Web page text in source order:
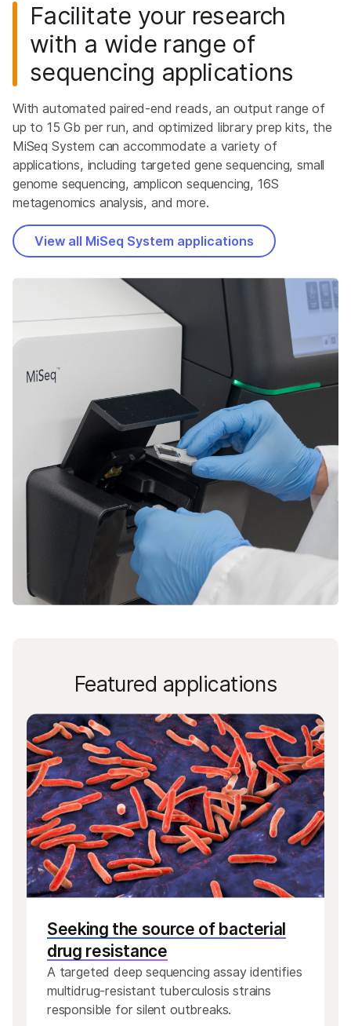
Facilitate your research
with a wide range of
sequencing applications
With automated paired-end reads, an output range of
up to 15 Gb per run, and optimized library prep kits, the
MiSeq System can accommodate a variety of
applications, including targeted gene sequencing, small
genome sequencing, amplicon sequencing, 16S
metagenomics analysis, and more.
View all MiSeq System applications
Featured applications
Seeking the source of bacterial
drug resistance
A targeted deep sequencing assay identifies
multidrug-resistant tuberculosis strains
responsible for silent outbreaks.